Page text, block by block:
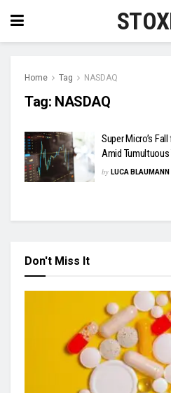
Home Tag NASDAQ
Tag: NASDAQ
Super Micro’s
Amid Tumultuous
by LUCA BLAUMANN
Don't Miss It